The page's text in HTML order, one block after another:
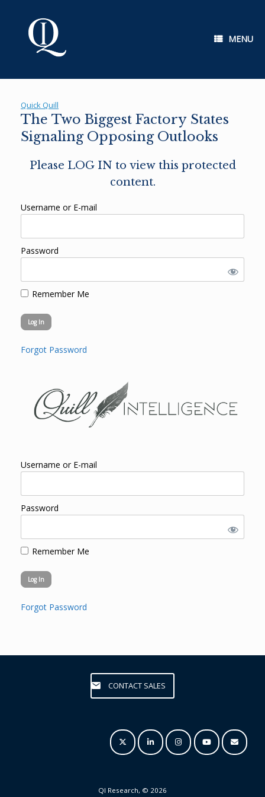
MENU
Quick Quill
The Two Biggest Factory States
Signaling Opposing Outlooks
Please LOG IN to view this protected
content.
Username or E-mail
Password
Remember Me
Forgot Password
Username or E-mail
Password
Remember Me
Forgot Password
CONTACT SALES
QI Research, © 2026